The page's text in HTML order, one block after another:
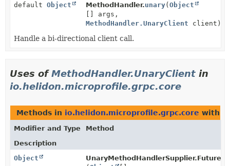
default Object MethodHandler.unary(Object
[] args,
MethodHandler.UnaryClient client)
Handle a bi-directional client call.
Uses ofMethodHandler.UnaryClient in
io.helidon.microprofile.grpc.core
Methods in io.helidon.microprofile.grpc.core with
Modifier and Type
Method
Description
Object